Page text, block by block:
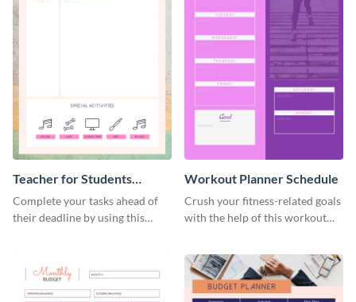
Teacher for Students
Schedule
Complete your tasks ahead of
their deadline by using this
Workout Planner Schedule
Crush your fitness-related goals
with the help of this workout